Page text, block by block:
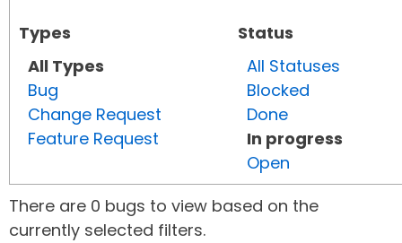
Types
All Types
Bug
Change Request
Feature Request
Status
All Statuses
Blocked
Done
In progress
Open
There are 0 bugs to view based on the
currently selected filters.